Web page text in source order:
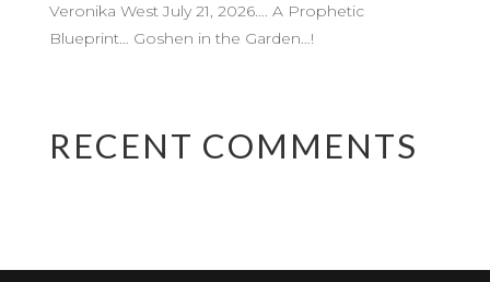
Veronika West July 21, 2026…. A Prophetic
Blueprint… Goshen in the Garden…!
RECENT COMMENTS